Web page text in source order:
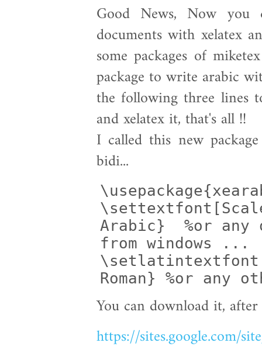
Good News, Now
documents with xelatex
some packages of
package to write arabic
the following three lines
and xelatex it, that's all !!
I called this new
bidi...
Arabic}  %or
from windows ...
Roman} %or any
You can download it,
https://sites.google.com/